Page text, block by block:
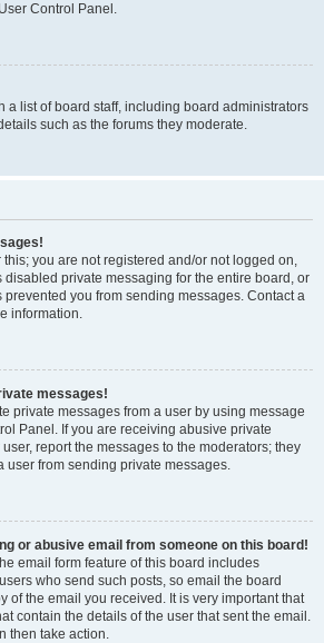
Control Panel.
a list of board staff, including board administrators
such as the forums they moderate.
you are not registered and/or not logged on,
private messaging for the entire board, or
you from sending messages. Contact a
information.
messages!
private messages from a user by using message
Panel. If you are receiving abusive private
report the messages to the moderators; they
user from sending private messages.
or abusive email from someone on this board!
email form feature of this board includes
who send such posts, so email the board
of the email you received. It is very important that
contain the details of the user that sent the email.
then take action.